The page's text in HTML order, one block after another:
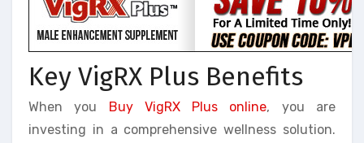
Key VigRX Plus Benefits
When you Buy VigRX Plus online, you are
investing in a comprehensive wellness solution.